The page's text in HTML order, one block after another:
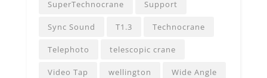
SuperTechnocrane Support
Sync Sound T1.3 Technocrane
Telephoto telescopic crane
Video Tap wellington Wide Angle